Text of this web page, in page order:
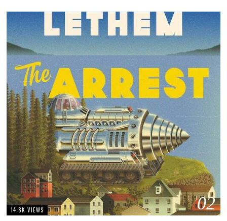
02
14.8K VIEWS